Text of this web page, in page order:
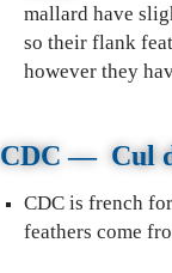
mallard have
so their flank
however they
CDC—Cul
CDC is french
feathers come